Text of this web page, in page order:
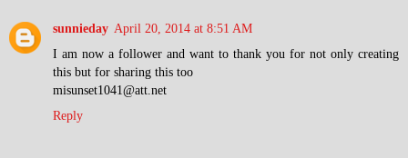
sunnieday April 20, 2014 at 8:51 AM
I am now a follower and want to thank you for not only creating
this but for sharing this too
misunset1041@att.net
Reply